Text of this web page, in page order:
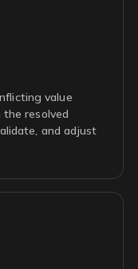
value
the resolved
and adjust